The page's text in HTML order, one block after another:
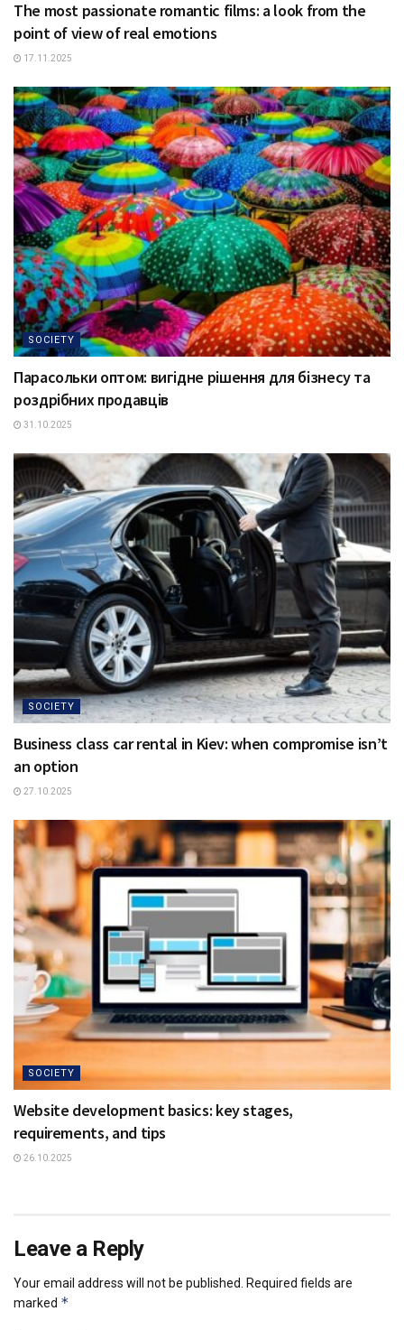
The most passionate romantic films: a look from the
point of view of real emotions
17.11.2025
SOCIETY
Парасольки оптом: вигідне рішення для бізнесу та
роздрібних продавців
31.10.2025
SOCIETY
Business class car rental in Kiev: when compromise isn’t
an option
27.10.2025
SOCIETY
Website development basics: key stages,
requirements, and tips
26.10.2025
Leave a Reply
Your email address will not be published.
Required fields are
marked *